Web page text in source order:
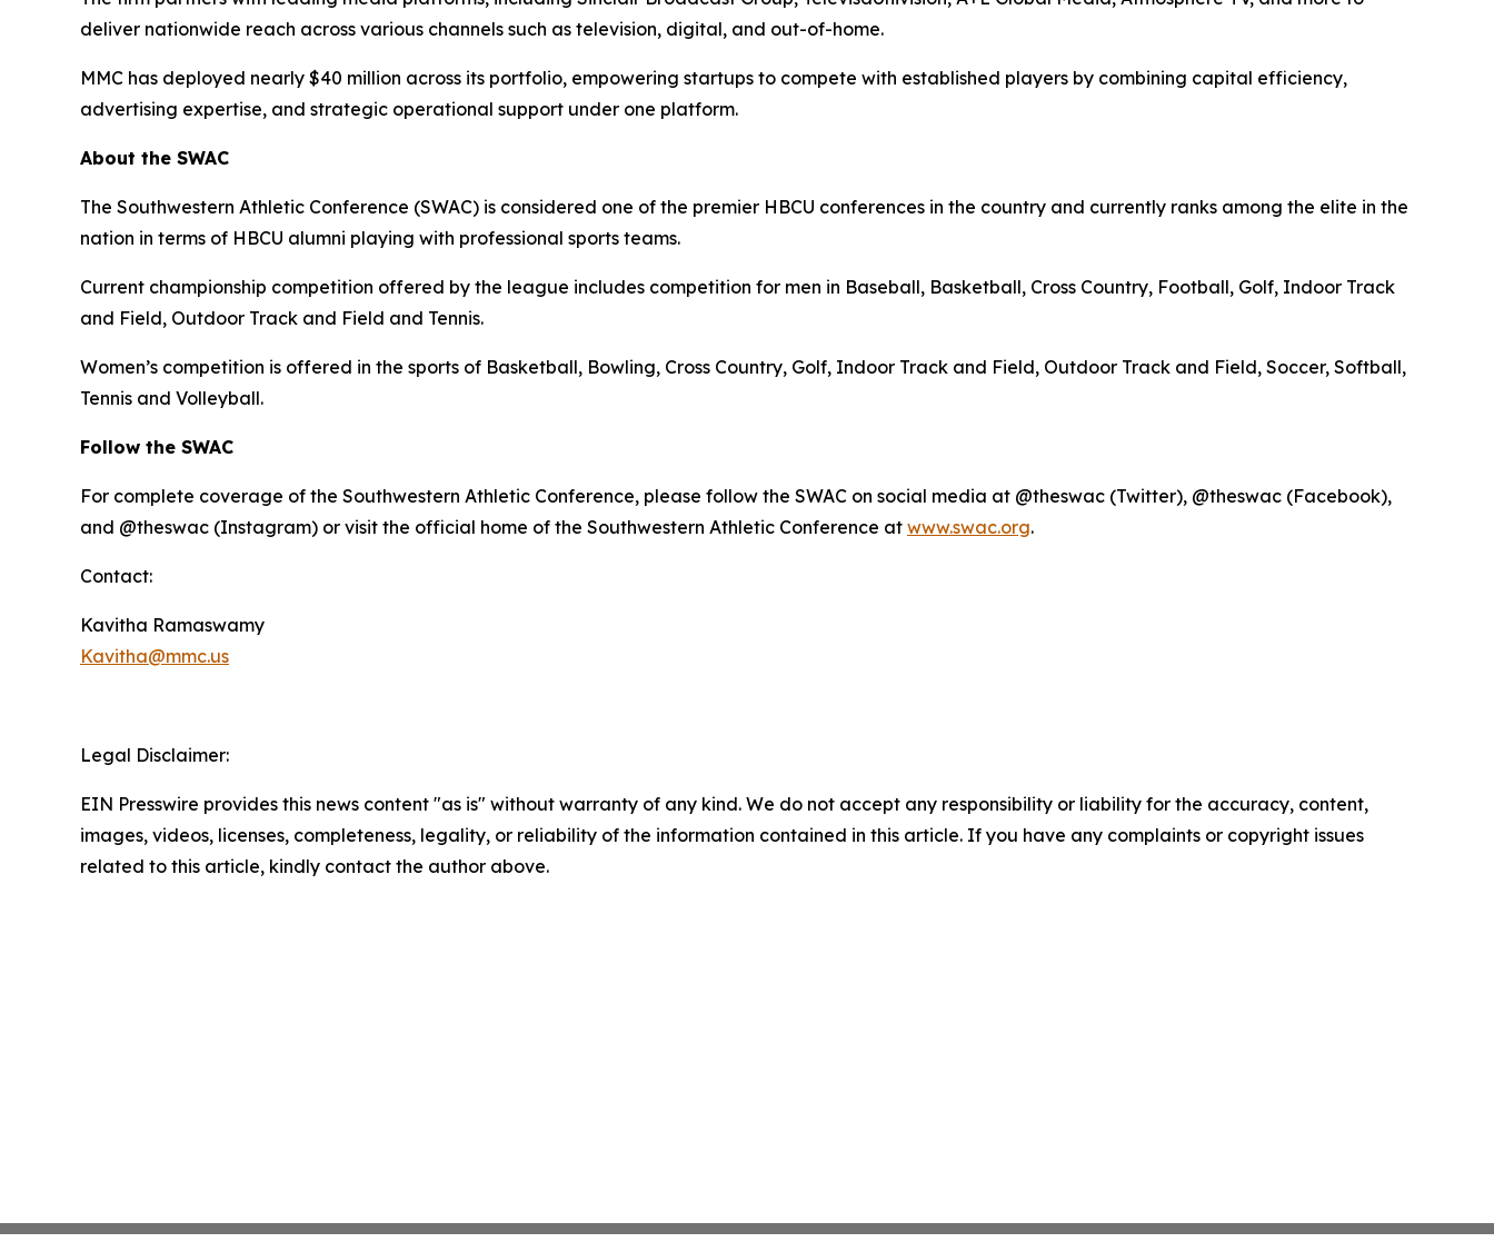
deliver nationwide reach across various channels such as television, digital, and out-of-home.
MMC has deployed nearly $40 million across its portfolio, empowering startups to compete with established players by combining capital efficiency,
advertising expertise, and strategic operational support under one platform.
About the SWAC
The Southwestern Athletic Conference (SWAC) is considered one of the premier HBCU conferences in the country and currently ranks among the elite in the
nation in terms of HBCU alumni playing with professional sports teams.
Current championship competition offered by the league includes competition for men in Baseball, Basketball, Cross Country, Football, Golf, Indoor Track
and Field, Outdoor Track and Field and Tennis.
Women’s competition is offered in the sports of Basketball, Bowling, Cross Country, Golf, Indoor Track and Field, Outdoor Track and Field, Soccer, Softball,
Tennis and Volleyball.
Follow the SWAC
For complete coverage of the Southwestern Athletic Conference, please follow the SWAC on social media at @theswac (Twitter), @theswac (Facebook),
and @theswac (Instagram) or visit the official home of the Southwestern Athletic Conference at www.swac.org.
Contact:
Kavitha Ramaswamy
Kavitha@mmc.us
Legal Disclaimer:
EIN Presswire provides this news content "as is" without warranty of any kind. We do not accept any responsibility or liability for the accuracy, content,
images, videos, licenses, completeness, legality, or reliability of the information contained in this article. If you have any complaints or copyright issues
related to this article, kindly contact the author above.